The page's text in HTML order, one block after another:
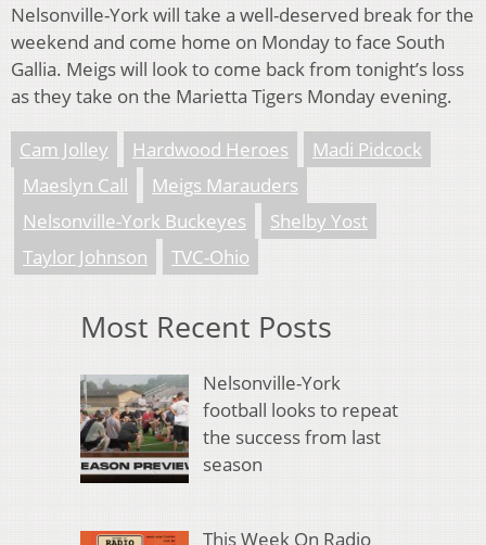
Nelsonville-York will take a well-deserved break for the
weekend and come home on Monday to face South
Gallia. Meigs will look to come back from tonight’s loss
as they take on the Marietta Tigers Monday evening.
Cam Jolley Hardwood Heroes
Madi Pidcock
Maeslyn Call
Meigs Marauders
Nelsonville-York Buckeyes
Shelby Yost
Taylor Johnson
TVC-Ohio
Most Recent Posts
Nelsonville-York
football looks to repeat
the success from last
season
This Week On Radio